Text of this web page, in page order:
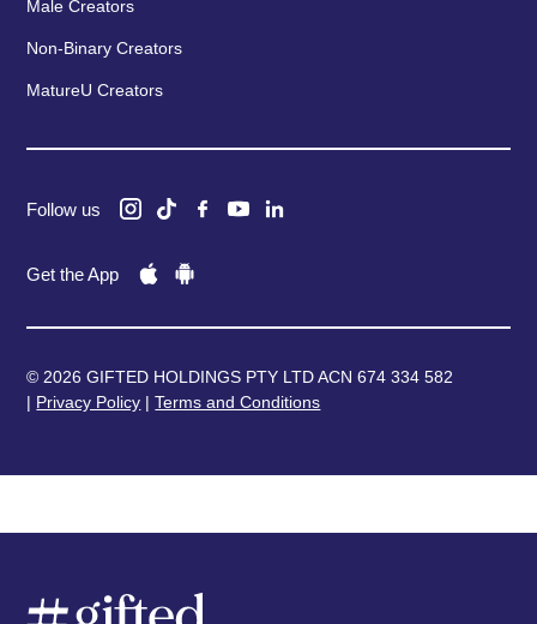
Male Creators
Non-Binary Creators
MatureU Creators
Follow us
Get the App
© 2026 GIFTED HOLDINGS PTY LTD ACN 674 334 582
| Privacy Policy |Terms and Conditions